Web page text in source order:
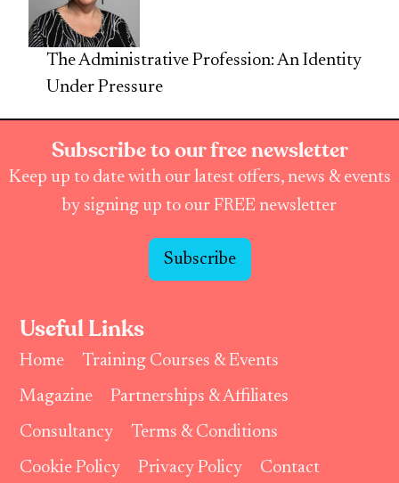
The Administrative Profession: An Identity
Under Pressure
Subscribe to our free newsletter
Keep up to date with our latest offers, news & events
by signing up to our FREE newsletter
Subscribe
Useful Links
Home
Training Courses & Events
Magazine
Partnerships & Affiliates
Consultancy
Terms & Conditions
Cookie Policy
Privacy Policy Contact